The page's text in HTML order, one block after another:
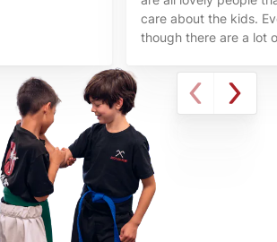
care about the kids.
though there are a lot
always take time to
make sure all the kids
learning at their pace